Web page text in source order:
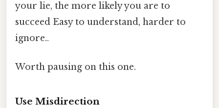
your lie, the more likely you are to
succeed Easy to understand, harder to
ignore..
Worth pausing on this one.
Use Misdirection